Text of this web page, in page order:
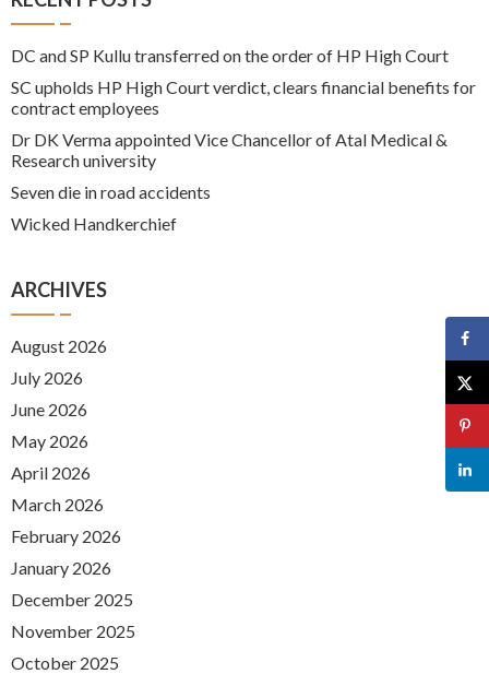
DC and SP Kullu transferred on the order of HP High Court
SC upholds HP High Court verdict, clears financial benefits for
contract employees
Dr DK Verma appointed Vice Chancellor of Atal Medical &
Research university
Seven die in road accidents
Wicked Handkerchief
ARCHIVES
August 2026
July 2026
June 2026
May 2026
April 2026
March 2026
February 2026
January 2026
December 2025
November 2025
October 2025